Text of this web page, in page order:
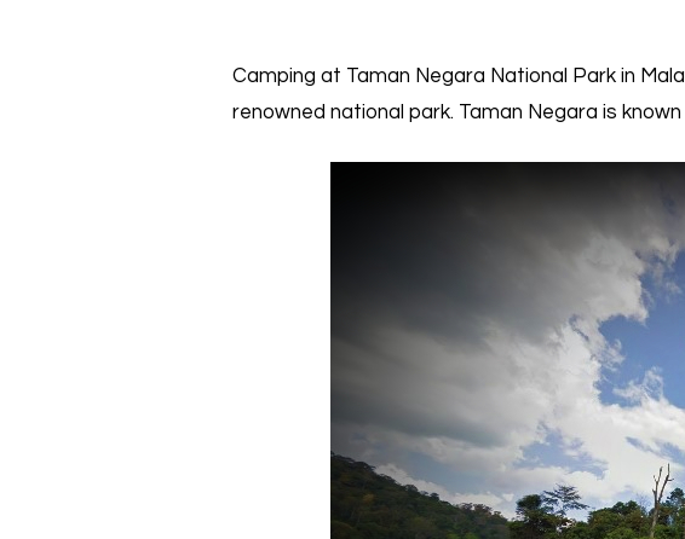
Camping at Taman Negara National Park in
renowned national park. Taman Negara is